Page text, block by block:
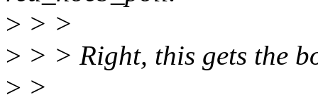
> > >
> > > Right, this gets the
> >